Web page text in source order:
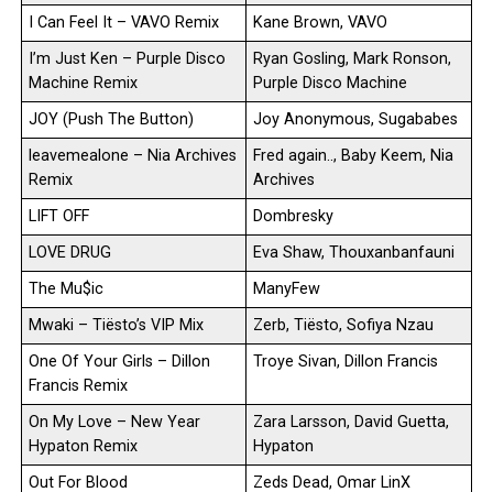
I Can Feel It – VAVO Remix
Kane Brown, VAVO
I’m Just Ken – Purple Disco
Machine Remix
Ryan Gosling, Mark Ronson,
Purple Disco Machine
JOY (Push The Button)
Joy Anonymous, Sugababes
leavemealone – Nia Archives
Remix
Fred again.., Baby Keem, Nia
Archives
LIFT OFF
Dombresky
LOVE DRUG
Eva Shaw, Thouxanbanfauni
The Mu$ic
ManyFew
Mwaki – Tiësto’s VIP Mix
Zerb, Tiësto, Sofiya Nzau
One Of Your Girls – Dillon
Francis Remix
Troye Sivan, Dillon Francis
On My Love – New Year
Hypaton Remix
Zara Larsson, David Guetta,
Hypaton
Out For Blood
Zeds Dead, Omar LinX